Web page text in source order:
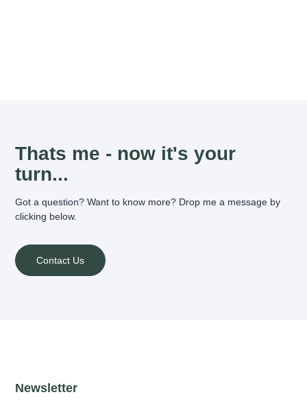
Thats me - now it's your
turn...
Got a question? Want to know more? Drop me a message by
clicking below.
Contact Us
Newsletter